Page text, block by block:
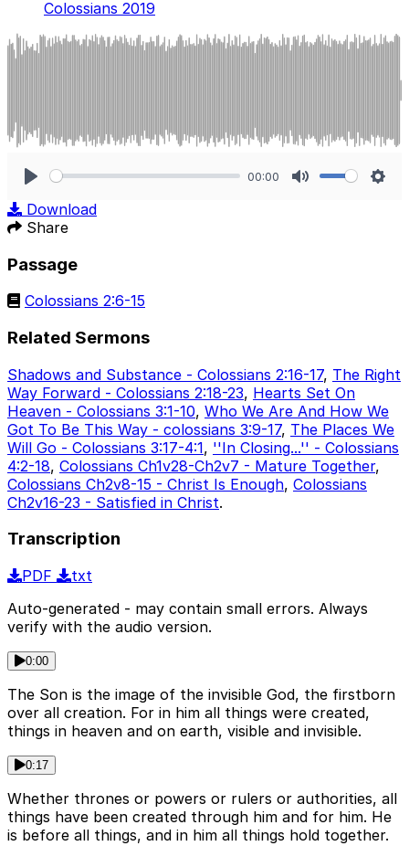
Colossians 2019
00:00
Download
Share
Passage
Colossians 2:6-15
Related Sermons
Shadows and Substance - Colossians 2:16-17, The Right
Way Forward - Colossians 2:18-23, Hearts Set On
Heaven - Colossians 3:1-10, Who We Are And How We
Got To Be This Way - colossians 3:9-17, The Places We
Will Go - Colossians 3:17-4:1, ''In Closing...'' - Colossians
4:2-18, Colossians Ch1v28-Ch2v7 - Mature Together,
Colossians Ch2v8-15 - Christ Is Enough, Colossians
Ch2v16-23 - Satisfied in Christ.
Transcription
PDF
txt
Auto-generated - may contain small errors. Always
verify with the audio version.
0:00
The Son is the image of the invisible God, the firstborn
over all creation. For in him all things were created,
things in heaven and on earth, visible and invisible.
0:17
Whether thrones or powers or rulers or authorities, all
things have been created through him and for him. He
is before all things, and in him all things hold together.